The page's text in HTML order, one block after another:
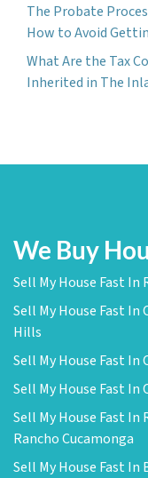
The Probate
How to Avoid
What Are the Tax
Inherited in The
We Buy
Sell My House Fast In
Sell My House Fast In
Hills
Sell My House Fast In
Sell My House Fast
Sell My House Fast In
Rancho Cucamonga
Sell My House Fast